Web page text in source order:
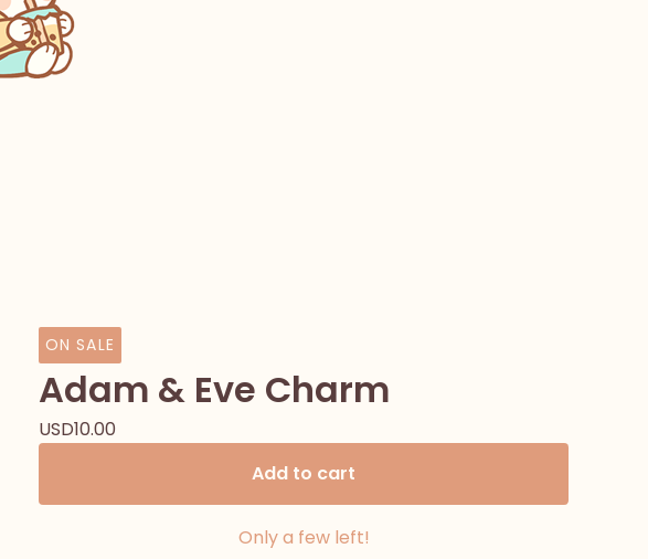
ON SALE
Adam & Eve Charm
USD10.00
Add to cart
Only a few left!